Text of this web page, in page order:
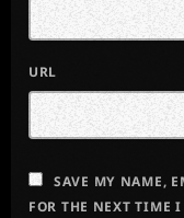
URL
SAVE MY NAME,
FOR THE NEXT TIME